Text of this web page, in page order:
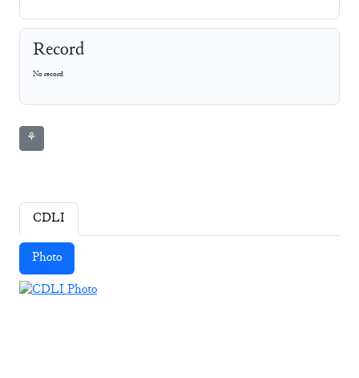
Record
No record
⚘
CDLI
Photo